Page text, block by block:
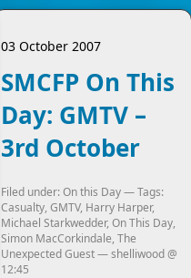
03 October 2007
SMCFP On This
Day: GMTV –
3rd October
Filed under:On this Day— Tags:
Casualty, GMTV, Harry Harper,
Michael Starkwedder, On This Day,
Simon MacCorkindale, The
Unexpected Guest—shelliwood@
12:45